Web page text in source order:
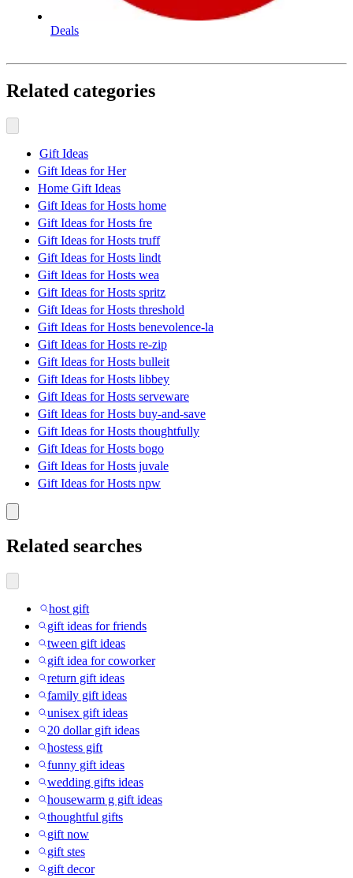
Deals
Related categories
Gift Ideas
Gift Ideas for Her
Home Gift Ideas
Gift Ideas for Hosts home
Gift Ideas for Hosts fre
Gift Ideas for Hosts truff
Gift Ideas for Hosts lindt
Gift Ideas for Hosts wea
Gift Ideas for Hosts spritz
Gift Ideas for Hosts threshold
Gift Ideas for Hosts benevolence-la
Gift Ideas for Hosts re-zip
Gift Ideas for Hosts bulleit
Gift Ideas for Hosts libbey
Gift Ideas for Hosts serveware
Gift Ideas for Hosts buy-and-save
Gift Ideas for Hosts thoughtfully
Gift Ideas for Hosts bogo
Gift Ideas for Hosts juvale
Gift Ideas for Hosts npw
Related searches
host gift
gift ideas for friends
tween gift ideas
gift idea for coworker
return gift ideas
family gift ideas
unisex gift ideas
20 dollar gift ideas
hostess gift
funny gift ideas
wedding gifts ideas
housewarm g gift ideas
thoughtful gifts
gift now
gift stes
gift decor